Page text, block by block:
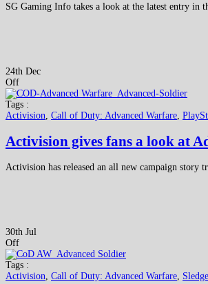
SG Gaming Info takes a look at the latest entry in
24th Dec
Off
Tags :
Activision Call of Duty: Advanced Warfare
Activision gives fans a look at
Activision has released an all new campaign
30th Jul
Off
Tags :
Activision, Call of Duty: Advanced Warfare,